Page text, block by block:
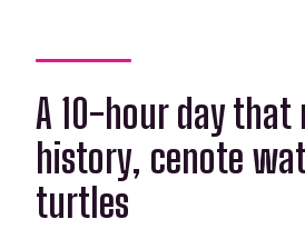
A 10-hour day that
history, cenote
turtles